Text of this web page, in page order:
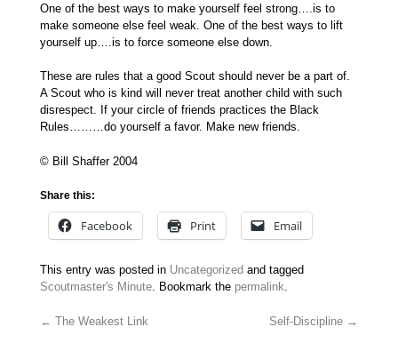
One of the best ways to make yourself feel strong….is to
make someone else feel weak. One of the best ways to lift
yourself up….is to force someone else down.
These are rules that a good Scout should never be a part of.
A Scout who is kind will never treat another child with such
disrespect. If your circle of friends practices the Black
Rules………do yourself a favor. Make new friends.
© Bill Shaffer 2004
Share this:
Facebook Print Email
This entry was posted in Uncategorized and tagged
Scoutmaster's Minute. Bookmark the permalink.
← The Weakest Link Self-Discipline →